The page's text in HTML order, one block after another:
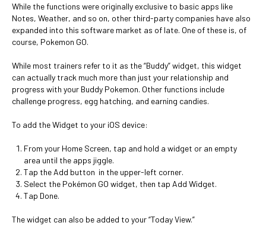
While the functions were originally exclusive to basic apps like
Notes, Weather, and so on, other third-party companies have also
expanded into this software market as of late. One of these is, of
course, Pokemon GO.
While most trainers refer to it as the “Buddy” widget, this widget
can actually track much more than just your relationship and
progress with your Buddy Pokemon. Other functions include
challenge progress, egg hatching, and earning candies.
To add the Widget to your iOS device:
From your Home Screen, tap and hold a widget or an empty
area until the apps jiggle.
Tap the Add button in the upper-left corner.
Select the Pokémon GO widget, then tap Add Widget.
Tap Done.
The widget can also be added to your “Today View.”